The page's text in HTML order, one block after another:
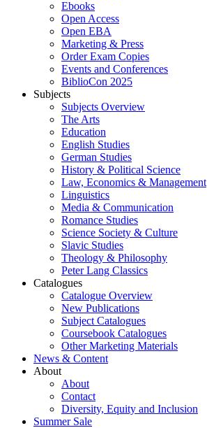
Ebooks
Open Access
Open EBA
Marketing & Press
Order Exam Copies
Events and Conferences
BiblioCon 2025
Subjects
Subjects Overview
The Arts
Education
English Studies
German Studies
History & Political Science
Law, Economics & Management
Linguistics
Media & Communication
Romance Studies
Science Society & Culture
Slavic Studies
Theology & Philosophy
Peter Lang Classics
Catalogues
Catalogue Overview
New Publications
Subject Catalogues
Coursebook Catalogues
Other Marketing Materials
News & Content
About
About
Contact
Diversity, Equity and Inclusion
Summer Sale